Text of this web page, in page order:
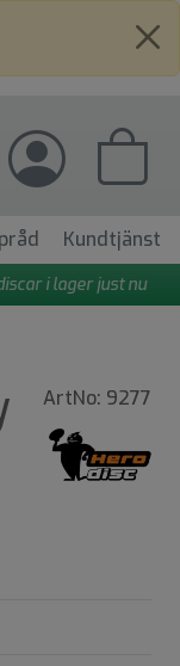
Kundtjänst
i lager just nu
ArtNo: 9277